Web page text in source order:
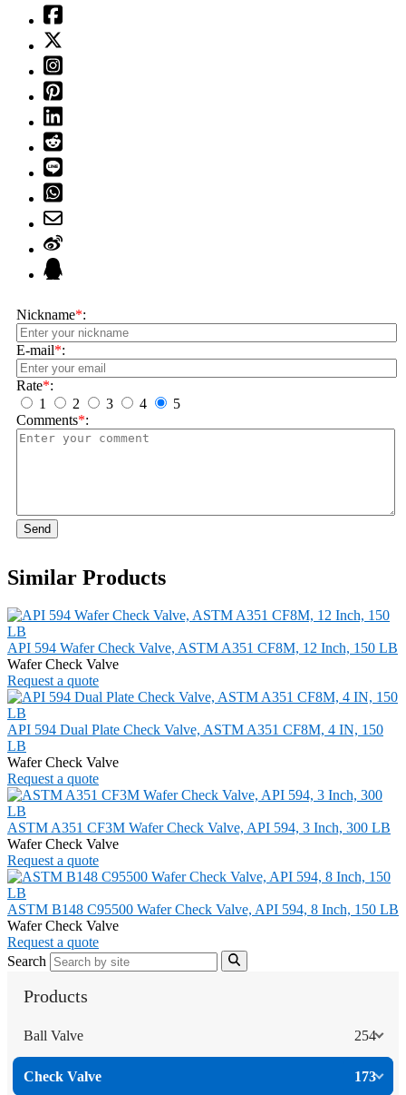
Nickname*:
E-mail*:
Rate*:
1
2 3 4
5
Comments*:
Send
Similar Products
API 594 Wafer Check Valve, ASTM A351 CF8M, 12 Inch, 150 LB
Wafer Check Valve
Request a quote
API 594 Dual Plate Check Valve, ASTM A351 CF8M, 4 IN, 150
LB
Wafer Check Valve
Request a quote
ASTM A351 CF3M Wafer Check Valve, API 594, 3 Inch, 300 LB
Wafer Check Valve
Request a quote
ASTM B148 C95500 Wafer Check Valve, API 594, 8 Inch, 150 LB
Wafer Check Valve
Request a quote
Search
Products
Ball Valve 254
Check Valve 173